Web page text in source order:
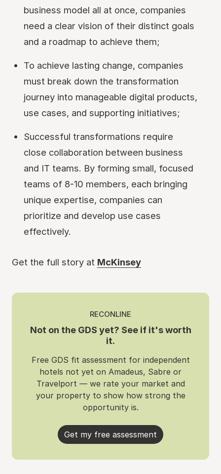
business model all at once, companies
need a clear vision of their distinct goals
and a roadmap to achieve them;
To achieve lasting change, companies
must break down the transformation
journey into manageable digital products,
use cases, and supporting initiatives;
Successful transformations require
close collaboration between business
and IT teams. By forming small, focused
teams of 8-10 members, each bringing
unique expertise, companies can
prioritize and develop use cases
effectively.
Get the full story at McKinsey
RECONLINE
Not on the GDS yet? See if it's worth
it.
Free GDS fit assessment for independent
hotels not yet on Amadeus, Sabre or
Travelport — we rate your market and
your property to show how strong the
opportunity is.
Get my free assessment